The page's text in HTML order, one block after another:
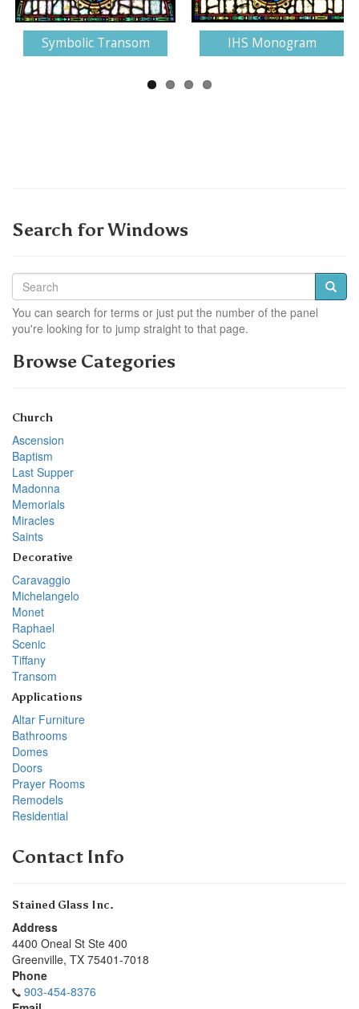
Symbolic Transom IHS Monogram
Next
Search for Windows
You can search for terms or just put the number of the panel
you're looking for to jump straight to that page.
Browse Categories
Church
Ascension
Baptism
Last Supper
Madonna
Memorials
Miracles
Saints
Decorative
Caravaggio
Michelangelo
Monet
Raphael
Scenic
Tiffany
Transom
Applications
Altar Furniture
Bathrooms
Domes
Doors
Prayer Rooms
Remodels
Residential
Contact Info
Stained Glass Inc.
Address
4400 Oneal St Ste 400
Greenville, TX 75401-7018
Phone
903-454-8376